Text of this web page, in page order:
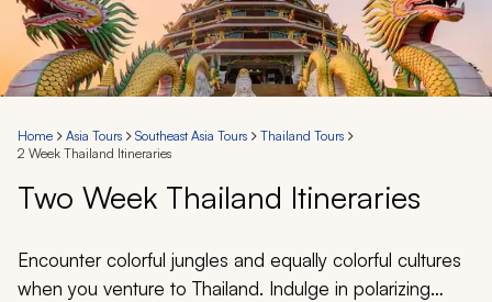
Inspiration
About
888 900-1569
Home Asia Tours Southeast Asia Tours
Thailand Tours
2 Week Thailand Itineraries
Two Week Thailand Itineraries
Encounter colorful jungles and equally colorful cultures
when you venture to Thailand. Indulge in polarizing